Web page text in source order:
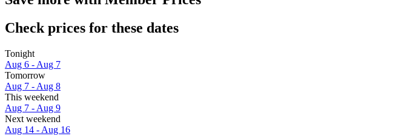
Check prices for these dates
Tonight
Aug 6 - Aug 7
Tomorrow
Aug 7 - Aug 8
This weekend
Aug 7 - Aug 9
Next weekend
Aug 14 - Aug 16